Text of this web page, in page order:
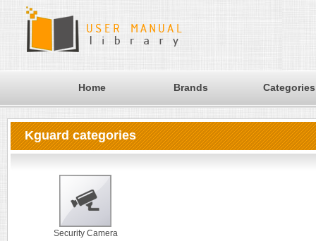
Home Brands Categories
Kguard categories
Security Camera